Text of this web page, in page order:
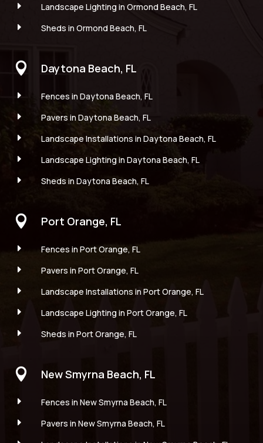
E
Landscape Lighting in Ormond Beach, FL
E
Sheds in Ormond Beach, FL
 Daytona Beach, FL
E
Fences in Daytona Beach, FL
E
Pavers in Daytona Beach, FL
E
Landscape Installations in Daytona Beach, FL
E
Landscape Lighting in Daytona Beach, FL
E
Sheds in Daytona Beach, FL
 Port Orange, FL
E
Fences in Port Orange, FL
E
Pavers in Port Orange, FL
E
Landscape Installations in Port Orange, FL
E
Landscape Lighting in Port Orange, FL
E
Sheds in Port Orange, FL
 New Smyrna Beach, FL
E
Fences in New Smyrna Beach, FL
E
Pavers in New Smyrna Beach, FL